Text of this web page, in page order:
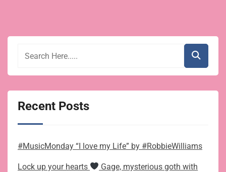
Recent Posts
#MusicMonday “I love my Life” by #RobbieWilliams
Lock up your hearts
Gage, mysterious goth with